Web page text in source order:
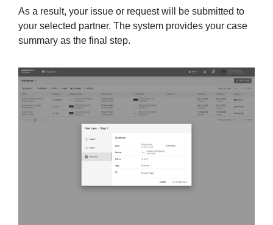
As a result, your issue or request will be submitted to
your selected partner. The system provides your case
summary as the final step.